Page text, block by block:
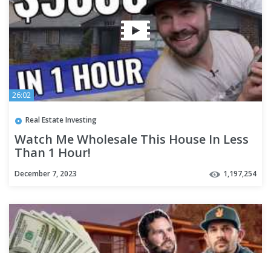
26:02
Real Estate Investing
Watch Me Wholesale This House In Less
Than 1 Hour!
December 7, 2023 1,197,254